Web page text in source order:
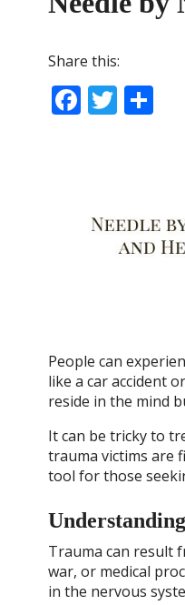
Share this:
F
o
T S
People can
like a car accident
reside in the mind
It can be tricky to
trauma victims are
tool for those
Trauma can result
war, or medical
in the nervous